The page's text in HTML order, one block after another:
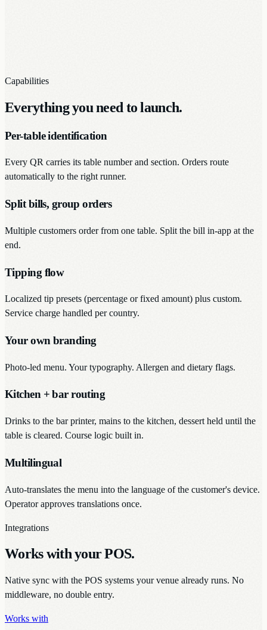
Capabilities
Everything you need to launch.
Per-table identification
Every QR carries its table number and section. Orders route
automatically to the right runner.
Split bills, group orders
Multiple customers order from one table. Split the bill in-app at the
end.
Tipping flow
Localized tip presets (percentage or fixed amount) plus custom.
Service charge handled per country.
Your own branding
Photo-led menu. Your typography. Allergen and dietary flags.
Kitchen + bar routing
Drinks to the bar printer, mains to the kitchen, dessert held until the
table is cleared. Course logic built in.
Multilingual
Auto-translates the menu into the language of the customer's device.
Operator approves translations once.
Integrations
Works with your POS.
Native sync with the POS systems your venue already runs. No
middleware, no double entry.
Works with